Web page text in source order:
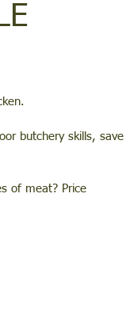
butchery skills, save
of meat? Price